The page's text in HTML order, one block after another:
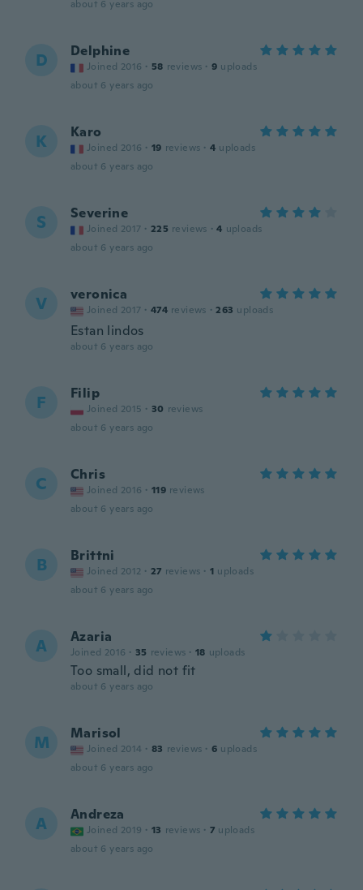
about 6 years ago
D Delphine
Joined 2016 · 58 reviews · 9 uploads
about 6 years ago
K Karo
Joined 2016 · 19 reviews · 4 uploads
about 6 years ago
S Severine
Joined 2017 · 225 reviews · 4 uploads
about 6 years ago
V veronica
Joined 2017 · 474 reviews · 263 uploads
Estan lindos
about 6 years ago
F Filip
Joined 2015 · 30 reviews
about 6 years ago
C Chris
Joined 2016 · 119 reviews
about 6 years ago
B Brittni
Joined 2012 · 27 reviews · 1 uploads
about 6 years ago
A Azaria
Joined 2016 · 35 reviews · 18 uploads
Too small, did not fit
about 6 years ago
M Marisol
Joined 2014 · 83 reviews · 6 uploads
about 6 years ago
A Andreza
Joined 2019 · 13 reviews · 7 uploads
about 6 years ago